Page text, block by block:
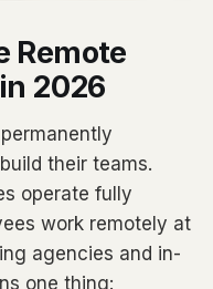
Remote
2026
their teams.
operate fully
work remotely at
agencies and in-
one thing: